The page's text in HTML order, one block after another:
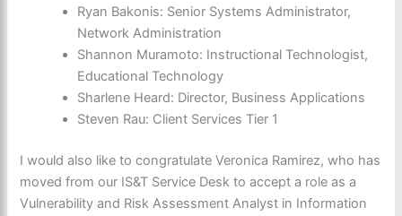
Ryan Bakonis: Senior Systems Administrator,
Network Administration
Shannon Muramoto: Instructional Technologist,
Educational Technology
Sharlene Heard: Director, Business Applications
Steven Rau: Client Services Tier 1
I would also like to congratulate Veronica Ramirez, who has
moved from our IS&T Service Desk to accept a role as a
Vulnerability and Risk Assessment Analyst in Information